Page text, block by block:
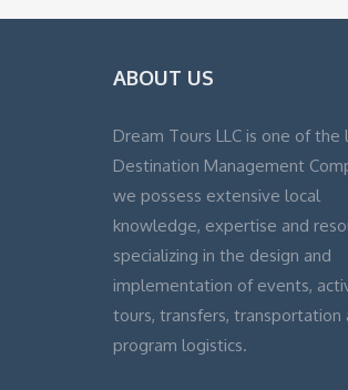
ABOUT US
Dream Tours LLC is one of the
Destination Management
we possess extensive local
knowledge, expertise and
specializing in the design and
implementation of events,
tours, transfers, transportation
program logistics.